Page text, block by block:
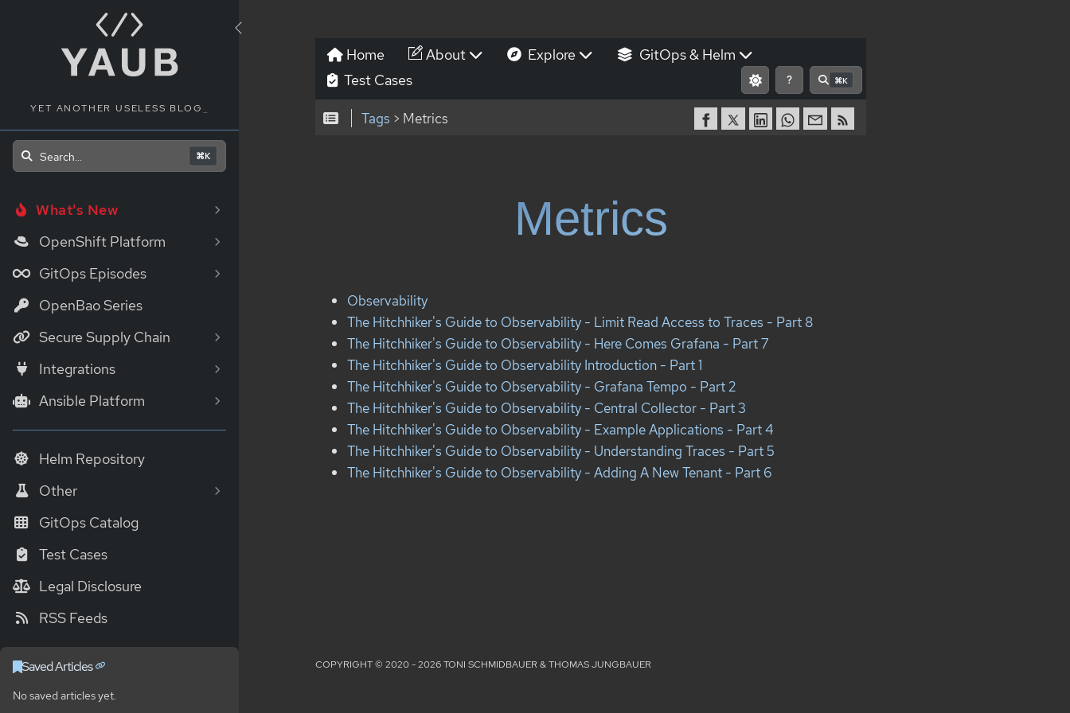
YET ANOTHER USELESS BLOG
Search... ⌘K
What's New
OpenShift Platform
GitOps Episodes
OpenBao Series
Secure Supply Chain
Integrations
Ansible Platform
Helm Repository
Other
GitOps Catalog
Test Cases
Legal Disclosure
RSS Feeds
Saved Articles
No saved articles yet.
Home About Explore
GitOps & Helm
Test Cases
? ⌘K
Tags > Metrics
Metrics
Observability
The Hitchhiker's Guide to Observability - Limit Read Access to Traces - Part 8
The Hitchhiker's Guide to Observability - Here Comes Grafana - Part 7
The Hitchhiker's Guide to Observability Introduction - Part 1
The Hitchhiker's Guide to Observability - Grafana Tempo - Part 2
The Hitchhiker's Guide to Observability - Central Collector - Part 3
The Hitchhiker's Guide to Observability - Example Applications - Part 4
The Hitchhiker's Guide to Observability - Understanding Traces - Part 5
The Hitchhiker's Guide to Observability - Adding A New Tenant - Part 6
COPYRIGHT © 2020 - 2026 TONI SCHMIDBAUER & THOMAS JUNGBAUER